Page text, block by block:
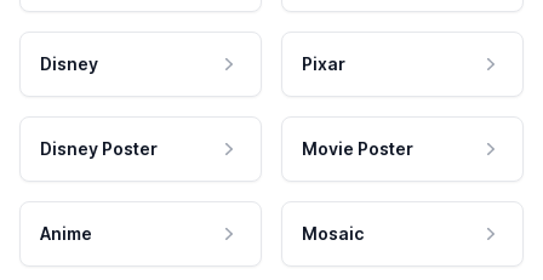
Disney Pixar
Disney Poster Movie Poster
Anime Mosaic